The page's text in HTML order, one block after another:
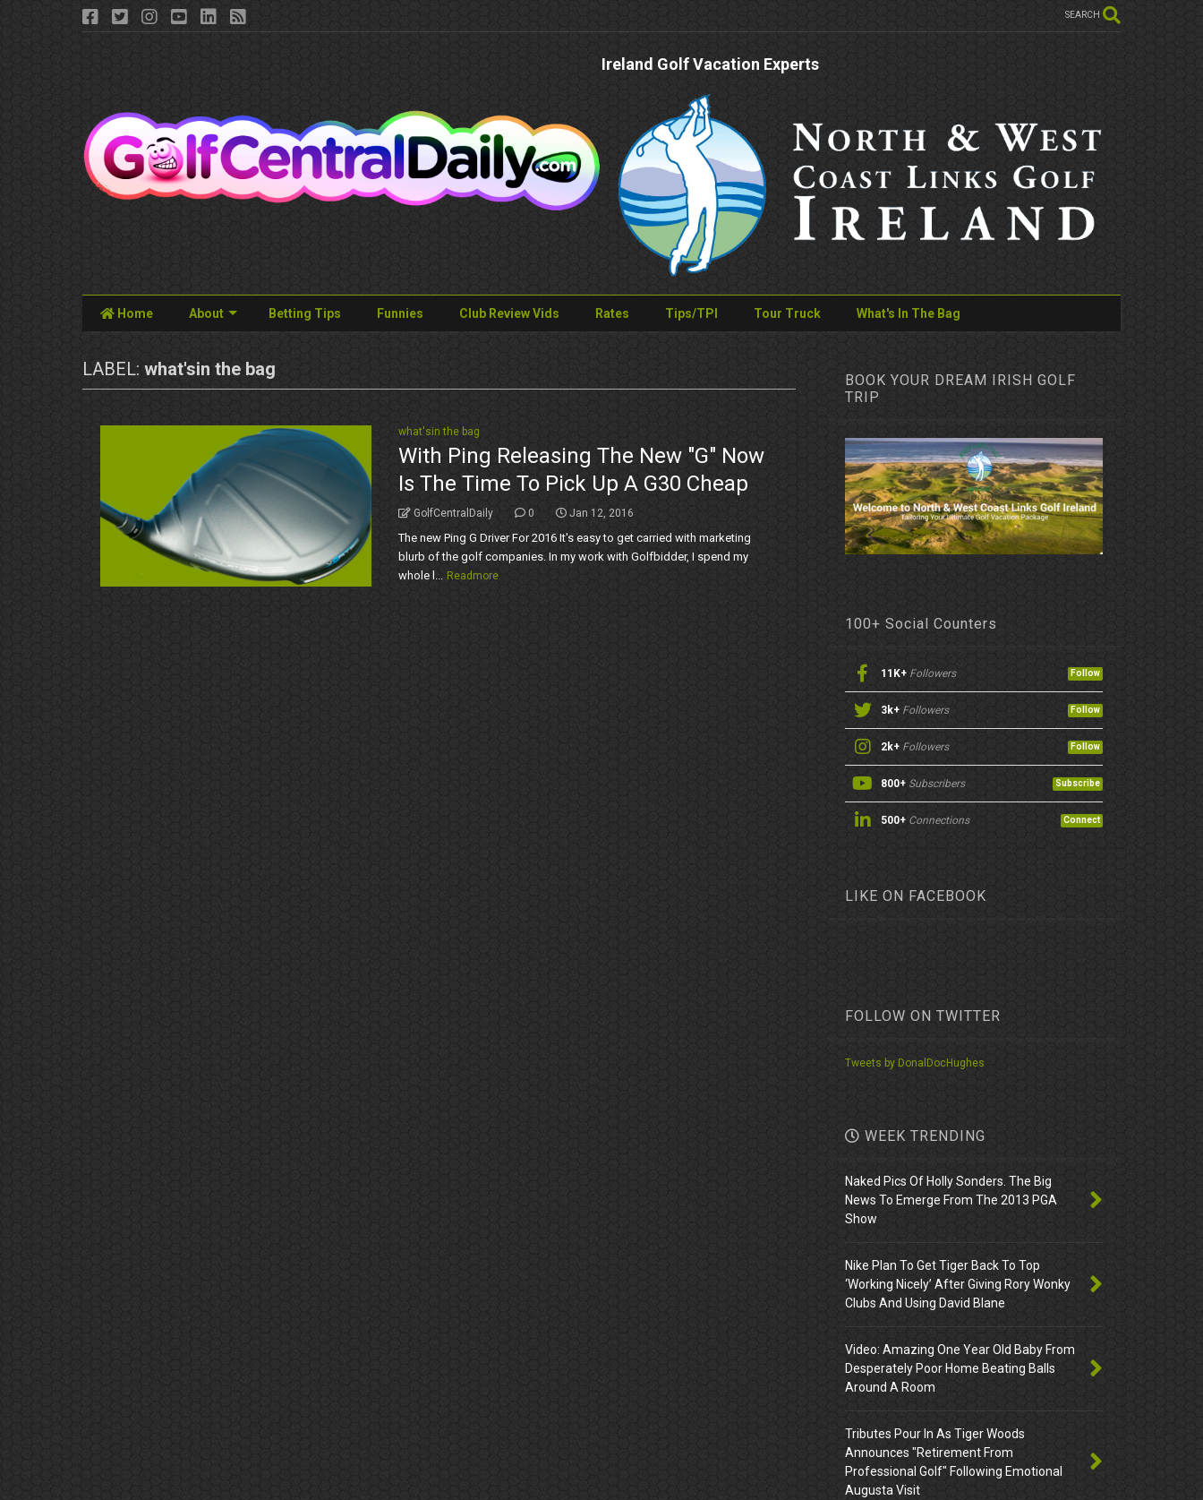
SEARCH
Ireland Golf Vacation Experts
Home About Betting Tips Funnies Club Review Vids Rates Tips/TPI Tour Truck What's In The Bag
LABEL: what'sin the bag
what'sin the bag
With Ping Releasing The New "G" Now
Is The Time To Pick Up A G30 Cheap
GolfCentralDaily 0 Jan 12, 2016
The new Ping G Driver For 2016 It's easy to get carried with marketing
blurb of the golf companies. In my work with Golfbidder, I spend my
whole l... Readmore
BOOK YOUR DREAM IRISH GOLF
TRIP
100+ Social Counters
11K+ Followers Follow
3k+ Followers Follow
2k+ Followers Follow
800+ Subscribers Subscribe
500+ Connections Connect
LIKE ON FACEBOOK
FOLLOW ON TWITTER
Tweets by DonalDocHughes
WEEK TRENDING
Naked Pics Of Holly Sonders. The Big
News To Emerge From The 2013 PGA
Show
Nike Plan To Get Tiger Back To Top
‘Working Nicely’ After Giving Rory Wonky
Clubs And Using David Blane
Video: Amazing One Year Old Baby From
Desperately Poor Home Beating Balls
Around A Room
Tributes Pour In As Tiger Woods
Announces "Retirement From
Professional Golf" Following Emotional
Augusta Visit